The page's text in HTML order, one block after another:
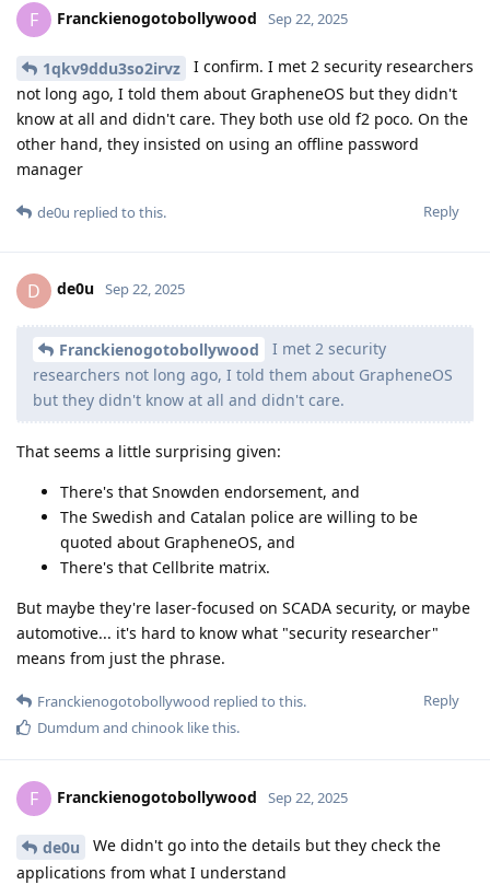
F Franckienogotobollywood Sep 22, 2025
1qkv9ddu3so2irvz
I confirm. I met 2 security researchers
not long ago, I told them about GrapheneOS but they didn't
know at all and didn't care. They both use old f2 poco. On the
other hand, they insisted on using an offline password
manager
Reply
de0u replied to this.
D de0u Sep 22, 2025
Franckienogotobollywood
I met 2 security
researchers not long ago, I told them about GrapheneOS
but they didn't know at all and didn't care.
That seems a little surprising given:
There's that Snowden endorsement, and
The Swedish and Catalan police are willing to be
quoted about GrapheneOS, and
There's that Cellbrite matrix.
But maybe they're laser-focused on SCADA security, or maybe
automotive... it's hard to know what "security researcher"
means from just the phrase.
Reply
Franckienogotobollywood replied to this.
Dumdum and chinook like this.
F Franckienogotobollywood Sep 22, 2025
de0u
We didn't go into the details but they check the
applications from what I understand